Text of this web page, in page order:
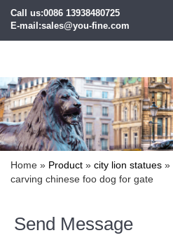
Call us:0086 13938480725
E-mail:sales@you-fine.com
Home » Product » city lion statues »
carving chinese foo dog for gate
Send Message